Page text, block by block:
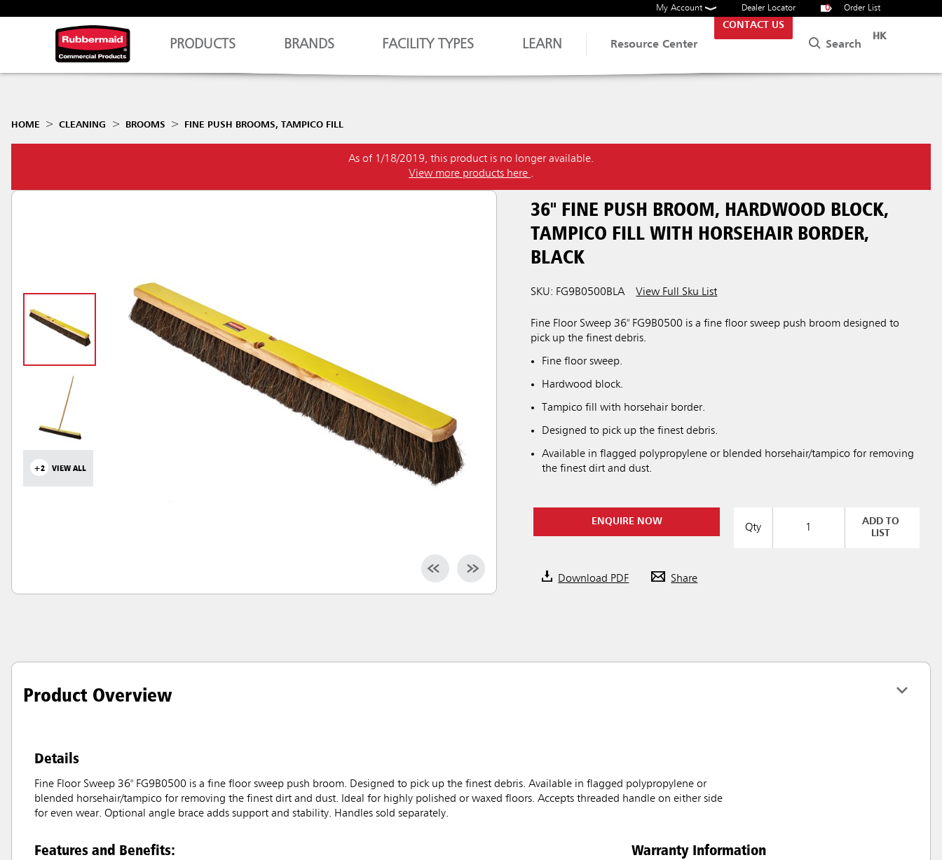
My Account Dealer Locator 0 Order List
PRODUCTS BRANDS FACILITY TYPES LEARN Resource Center
CONTACT US
Search
HK
HOME CLEANING BROOMS FINE PUSH BROOMS, TAMPICO FILL
As of 1/18/2019, this product is no longer available.
View more products here .
+2 VIEW ALL
36" FINE PUSH BROOM, HARDWOOD BLOCK,
TAMPICO FILL WITH HORSEHAIR BORDER,
BLACK
SKU: FG9B0500BLA View Full Sku List
Fine Floor Sweep 36" FG9B0500 is a fine floor sweep push broom designed to
pick up the finest debris.
Fine floor sweep.
Hardwood block.
Tampico fill with horsehair border.
Designed to pick up the finest debris.
Available in flagged polypropylene or blended horsehair/tampico for removing
the finest dirt and dust.
ENQUIRE NOW
Qty
ADD TO
LIST
Download PDF Share
Product Overview
Details
Fine Floor Sweep 36" FG9B0500 is a fine floor sweep push broom. Designed to pick up the finest debris. Available in flagged polypropylene or
blended horsehair/tampico for removing the finest dirt and dust. Ideal for highly polished or waxed floors. Accepts threaded handle on either side
for even wear. Optional angle brace adds support and stability. Handles sold separately.
Features and Benefits: Warranty Information